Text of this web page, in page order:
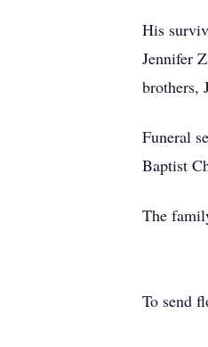
His
Jennifer
brothers,
Funeral
Baptist
The
To send